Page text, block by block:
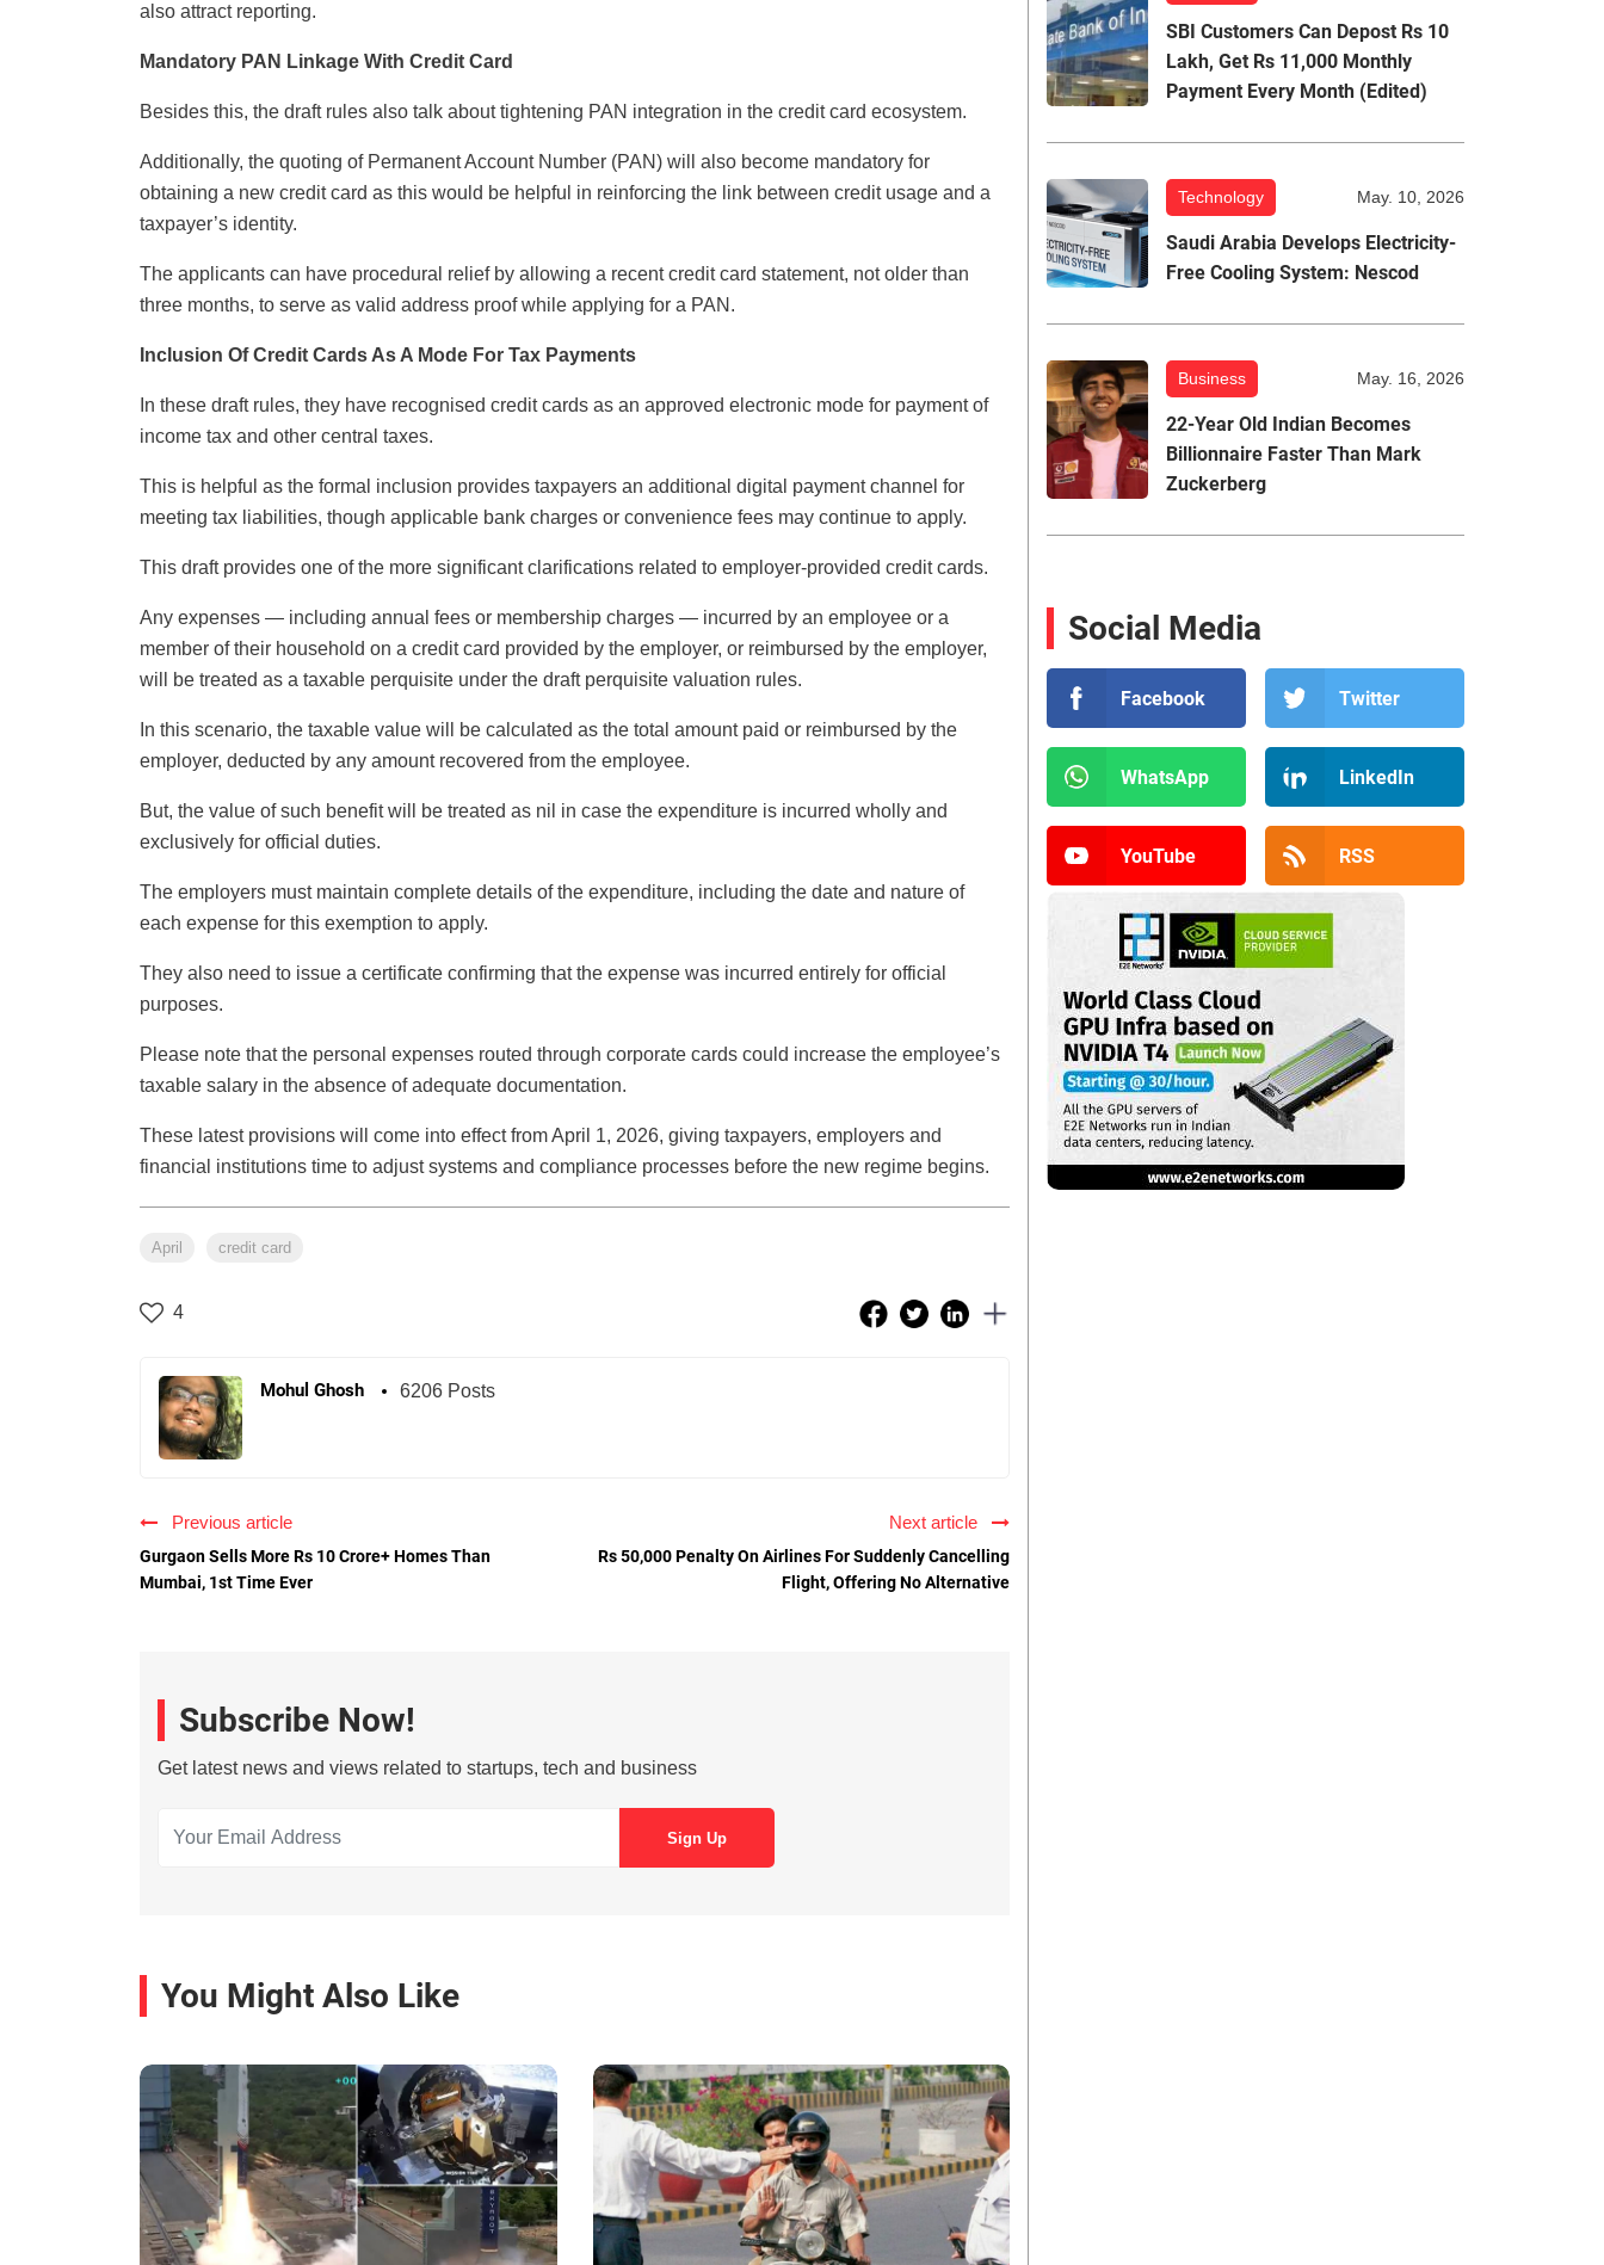
also attract reporting.
Mandatory PAN Linkage With Credit Card
Besides this, the draft rules also talk about tightening PAN integration in the credit card ecosystem.
Additionally, the quoting of Permanent Account Number (PAN) will also become mandatory for
obtaining a new credit card as this would be helpful in reinforcing the link between credit usage and a
taxpayer’s identity.
The applicants can have procedural relief by allowing a recent credit card statement, not older than
three months, to serve as valid address proof while applying for a PAN.
Inclusion Of Credit Cards As A Mode For Tax Payments
In these draft rules, they have recognised credit cards as an approved electronic mode for payment of
income tax and other central taxes.
This is helpful as the formal inclusion provides taxpayers an additional digital payment channel for
meeting tax liabilities, though applicable bank charges or convenience fees may continue to apply.
This draft provides one of the more significant clarifications related to employer-provided credit cards.
Any expenses — including annual fees or membership charges — incurred by an employee or a
member of their household on a credit card provided by the employer, or reimbursed by the employer,
will be treated as a taxable perquisite under the draft perquisite valuation rules.
In this scenario, the taxable value will be calculated as the total amount paid or reimbursed by the
employer, deducted by any amount recovered from the employee.
But, the value of such benefit will be treated as nil in case the expenditure is incurred wholly and
exclusively for official duties.
The employers must maintain complete details of the expenditure, including the date and nature of
each expense for this exemption to apply.
They also need to issue a certificate confirming that the expense was incurred entirely for official
purposes.
Please note that the personal expenses routed through corporate cards could increase the employee’s
taxable salary in the absence of adequate documentation.
These latest provisions will come into effect from April 1, 2026, giving taxpayers, employers and
financial institutions time to adjust systems and compliance processes before the new regime begins.
April credit card
4
Mohul Ghosh 6206 Posts
Previous article
Gurgaon Sells More Rs 10 Crore+ Homes Than
Mumbai, 1st Time Ever
Next article
Rs 50,000 Penalty On Airlines For Suddenly Cancelling
Flight, Offering No Alternative
Subscribe Now!
Get latest news and views related to startups, tech and business
You Might Also Like
SBI Customers Can Depost Rs 10
Lakh, Get Rs 11,000 Monthly
Payment Every Month (Edited)
Technology May. 10, 2026
Saudi Arabia Develops Electricity-
Free Cooling System: Nescod
Business May. 16, 2026
22-Year Old Indian Becomes
Billionnaire Faster Than Mark
Zuckerberg
Social Media
Facebook Twitter
WhatsApp LinkedIn
YouTube RSS